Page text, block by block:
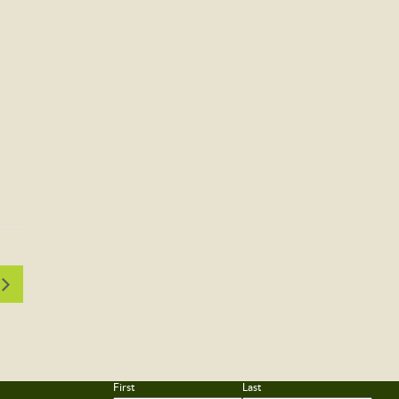
First Last